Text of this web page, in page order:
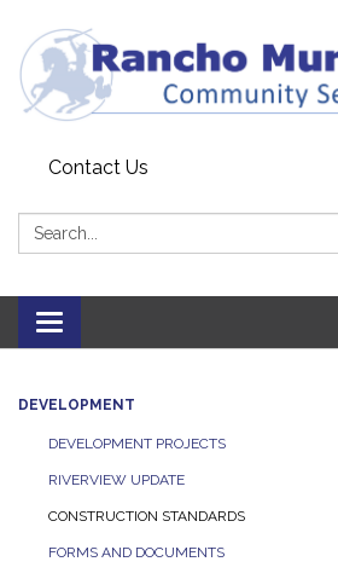
Contact Us
Search:
Toggle
navigation
DEVELOPMENT
DEVELOPMENT PROJECTS
RIVERVIEW UPDATE
CONSTRUCTION STANDARDS
FORMS AND DOCUMENTS